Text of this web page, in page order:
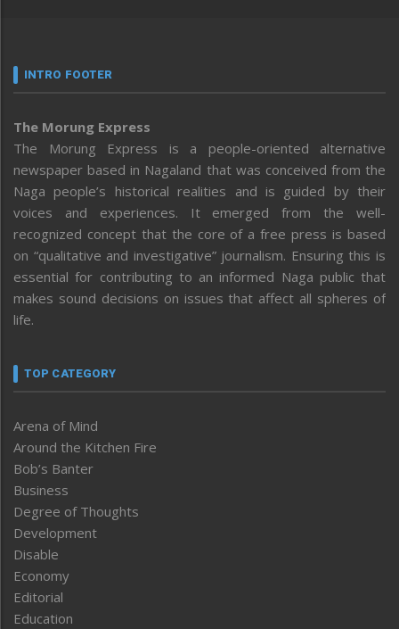
INTRO FOOTER
The Morung Express
The Morung Express is a people-oriented alternative
newspaper based in Nagaland that was conceived from the
Naga people’s historical realities and is guided by their
voices and experiences. It emerged from the well-
recognized concept that the core of a free press is based
on “qualitative and investigative” journalism. Ensuring this is
essential for contributing to an informed Naga public that
makes sound decisions on issues that affect all spheres of
life.
TOP CATEGORY
Arena of Mind
Around the Kitchen Fire
Bob’s Banter
Business
Degree of Thoughts
Development
Disable
Economy
Editorial
Education